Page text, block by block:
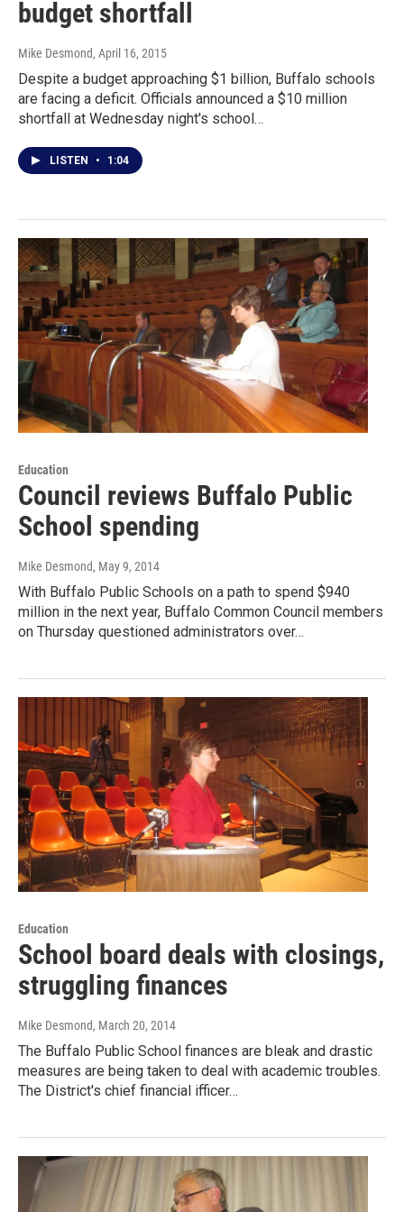
budget shortfall
Mike Desmond, April 16, 2015
Despite a budget approaching $1 billion, Buffalo schools
are facing a deficit. Officials announced a $10 million
shortfall at Wednesday night's school…
LISTEN • 1:04
Education
Council reviews Buffalo Public
School spending
Mike Desmond, May 9, 2014
With Buffalo Public Schools on a path to spend $940
million in the next year, Buffalo Common Council members
on Thursday questioned administrators over…
Education
School board deals with closings,
struggling finances
Mike Desmond, March 20, 2014
The Buffalo Public School finances are bleak and drastic
measures are being taken to deal with academic troubles.
The District's chief financial ifficer…